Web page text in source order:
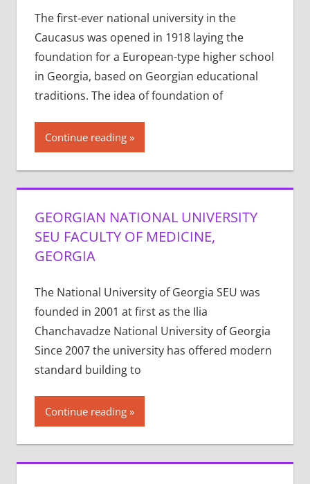
The first-ever national university in the
Caucasus was opened in 1918 laying the
foundation for a European-type higher school
in Georgia, based on Georgian educational
traditions. The idea of foundation of
Continue reading
GEORGIAN NATIONAL UNIVERSITY
SEU FACULTY OF MEDICINE,
GEORGIA
The National University of Georgia SEU was
founded in 2001 at first as the Ilia
Chanchavadze National University of Georgia
Since 2007 the university has offered modern
standard building to
Continue reading